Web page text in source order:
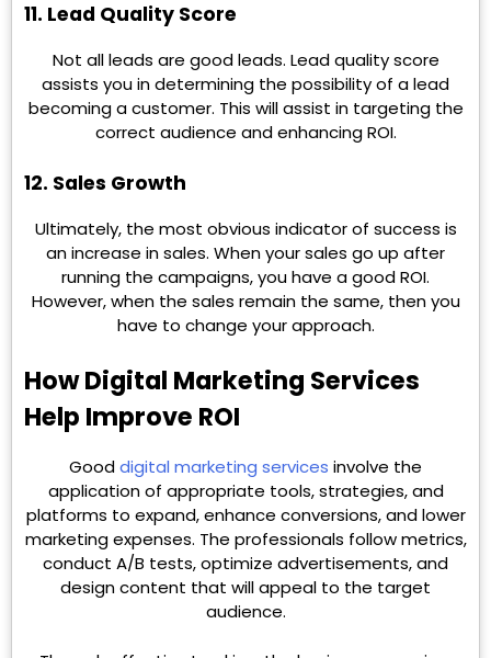
11. Lead Quality Score
Not all leads are good leads. Lead quality score
assists you in determining the possibility of a lead
becoming a customer. This will assist in targeting the
correct audience and enhancing ROI.
12. Sales Growth
Ultimately, the most obvious indicator of success is
an increase in sales. When your sales go up after
running the campaigns, you have a good ROI.
However, when the sales remain the same, then you
have to change your approach.
How Digital Marketing Services
Help Improve ROI
Gooddigital marketing services involve the
application of appropriate tools, strategies, and
platforms to expand, enhance conversions, and lower
marketing expenses. The professionals follow metrics,
conduct A/B tests, optimize advertisements, and
design content that will appeal to the target
audience.